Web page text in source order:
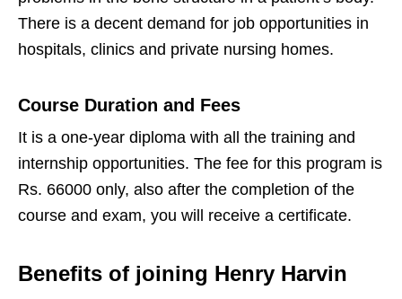
There is a decent demand for job opportunities in
hospitals, clinics and private nursing homes.
Course Duration and Fees
It is a one-year diploma with all the training and
internship opportunities. The fee for this program is
Rs. 66000 only, also after the completion of the
course and exam, you will receive a certificate.
Benefits of joining Henry Harvin